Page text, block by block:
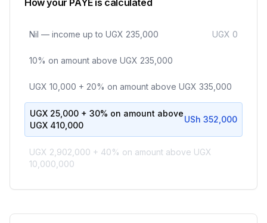
How your PAYE is calculated
Nil — income up to UGX 235,000 UGX 0
10% on amount above UGX 235,000
UGX 10,000 + 20% on amount above UGX 335,000
UGX 25,000 + 30% on amount above
UGX 410,000
USh 352,000
UGX 2,902,000 + 40% on amount above UGX
10,000,000